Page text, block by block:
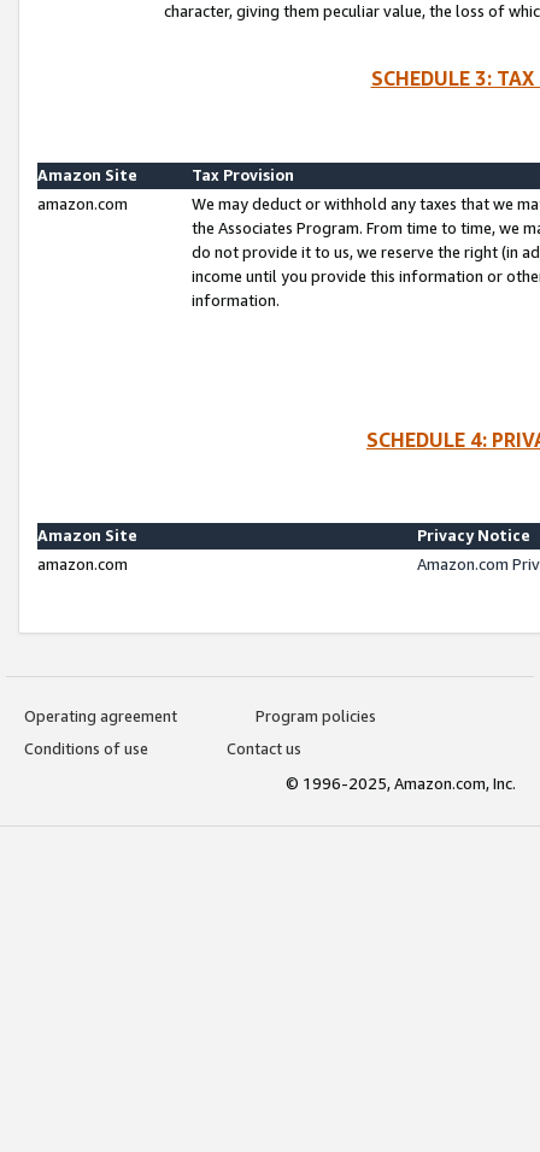
character, giving them peculiar value, the loss of
SCHEDULE 3:
Amazon Site
Tax Provision
amazon.com
We may deduct or withhold any taxes that we
the Associates Program. From time to time, we
do not provide it to us, we reserve the right (in
income until you provide this information or
information.
SCHEDULE 4:
Amazon Site
Privacy Notice
amazon.com
Amazon.com
Operating agreement
Program policies
Conditions of use
Contact us
© 1996-2025, Amazon.com, Inc.